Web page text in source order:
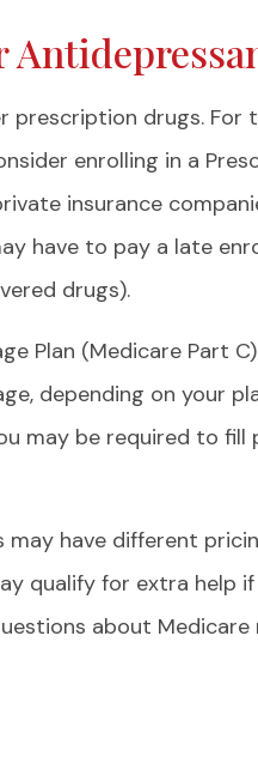
prescription drugs. For
enrolling in a
insurance
have to pay a late
drugs).
Plan (Medicare Part
depending on your
may be required to
may have different
qualify for extra help
about Medicare